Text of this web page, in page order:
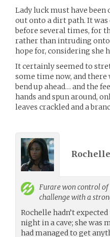
Lady luck must have been
out onto a dirt path. It
before several times, for
rather than intruding onto
hope for, considering she
It certainly seemed to
some time now, and
bend up ahead… and the
hands and spun around,
leaves crackled and a
Furarewon control
challenge with a
Rochelle hadn’t
night in a cave; she was
had managed to get